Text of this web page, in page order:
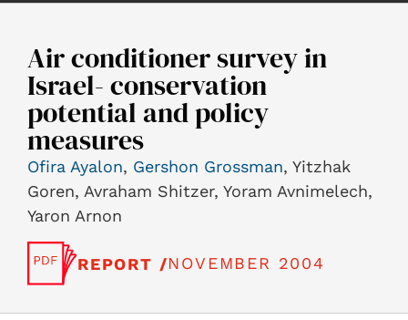
Air conditioner survey in
Israel- conservation
potential and policy
measures
Ofira Ayalon, Gershon Grossman, Yitzhak
Goren, Avraham Shitzer, Yoram Avnimelech,
Yaron Arnon
REPORT /NOVEMBER 2004